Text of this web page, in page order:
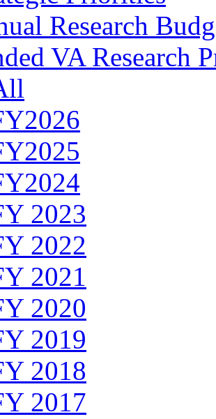
Research
VA Research
2023
2022
2021
2020
2019
2018
2017